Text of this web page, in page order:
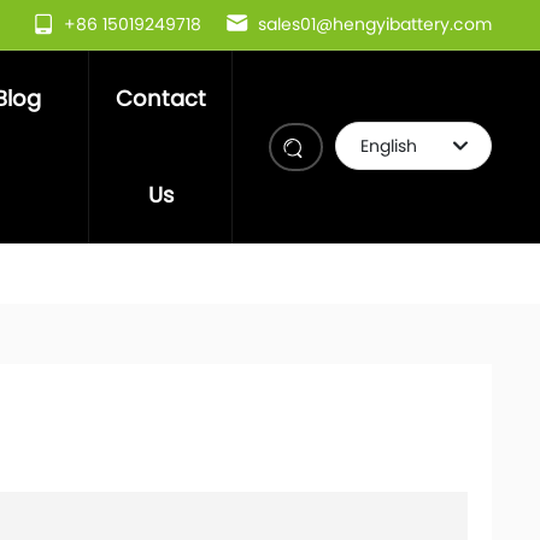
+86 15019249718 sales01@hengyibattery.com
Contact
Us
English
العربية